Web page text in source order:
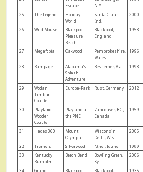
Escape
N.Y.
25 The Legend
Holiday
World
Santa Claus,
Ind.
2000
26 Wild Mouse
Blackpool
Pleasure
Beach
Blackpool,
England
1958
27 Megafobia Oakwood
Pembrokeshire,
Wales
1996
28 Rampage
Alabama’s
Splash
Adventure
Bessemer, Ala. 1998
29
Wodan
Timbur
Coaster
Europa-Park Rust, Germany 2012
30
Playland
Wooden
Coaster
Playland at
the PNE
Vancouver, B.C.,
Canada
1959
31 Hades 360
Mount
Olympus
Wisconsin
Dells, Wis.
2005
32 Tremors Silverwood Athol, Idaho 1999
33
Kentucky
Rumbler
Beech Bend
Bowling Green,
Ky.
2006
34
Grand
Blackpool
Blackpool,
1935